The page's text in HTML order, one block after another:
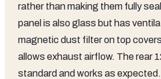
rather than making them fully
panel is also glass but has
magnetic dust filter on top
allows exhaust airflow. The rear
standard and works as